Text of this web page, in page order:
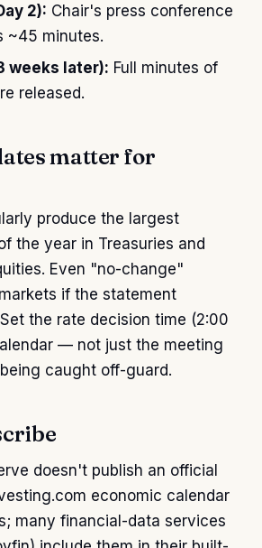
2): Chair's press conference
~45 minutes.
weeks later): Full minutes of
released.
matter for
produce the largest
the year in Treasuries and
Even "no-change"
if the statement
the rate decision time (2:00
— not just the meeting
caught off-guard.
doesn't publish an official
economic calendar
many financial-data services